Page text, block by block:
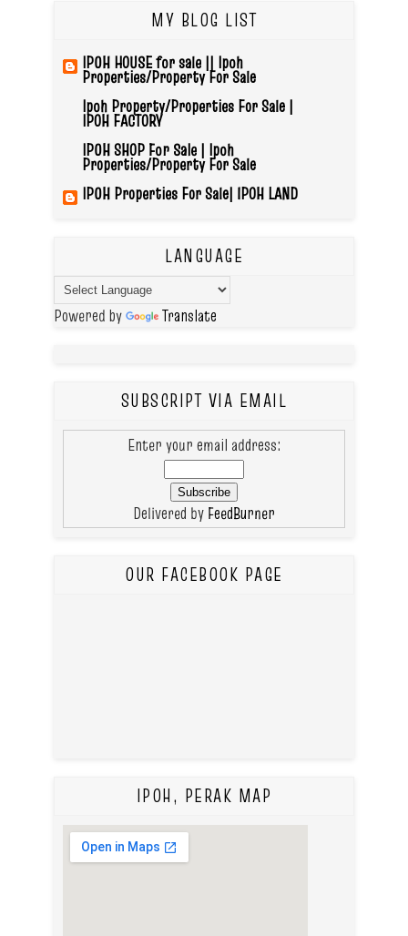
MY BLOG LIST
IPOH HOUSE for sale || Ipoh
Properties/Property For Sale
Ipoh Property/Properties For Sale |
IPOH FACTORY
IPOH SHOP For Sale | Ipoh
Properties/Property For Sale
IPOH Properties For Sale| IPOH LAND
LANGUAGE
Powered by Translate
SUBSCRIPT VIA EMAIL
Enter your email address:
Delivered by FeedBurner
OUR FACEBOOK PAGE
IPOH, PERAK MAP